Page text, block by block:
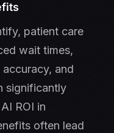
patient care
wait times,
and
significantly
ROI in
often lead